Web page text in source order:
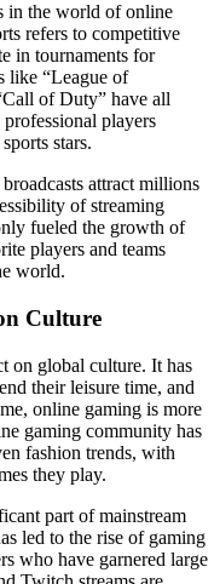
in the world of online
refers to competitive
in tournaments for
like “League of
of Duty” have all
players
stars.
attract millions
of streaming
fueled the growth of
players and teams
world.
Culture
on global culture. It has
their leisure time, and
online gaming is more
gaming community has
fashion trends, with
they play.
part of mainstream
led to the rise of gaming
who have garnered large